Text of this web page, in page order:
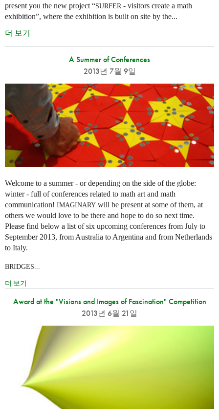
present you the new project “SURFER - visitors create a math
exhibition”, where the exhibition is built on site by the...
더 보기
A Summer of Conferences
2013년 7월 9일
Welcome to a summer - or depending on the side of the globe:
winter - full of conferences related to math art and math
communication! IMAGINARY will be present at some of them, at
others we would love to be there and hope to do so next time.
Please find below a list of six upcoming conferences from July to
September 2013, from Australia to Argentina and from Netherlands
to Italy.
BRIDGES...
더 보기
Award at the "Visions and Images of Fascination" Competition
2013년 6월 21일